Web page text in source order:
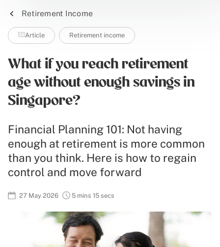
Retirement Income
Article Retirement income
What if you reach retirement
age without enough savings in
Singapore?
Financial Planning 101: Not having
enough at retirement is more common
than you think. Here is how to regain
control and move forward
27 May 2026 5 mins 15 secs